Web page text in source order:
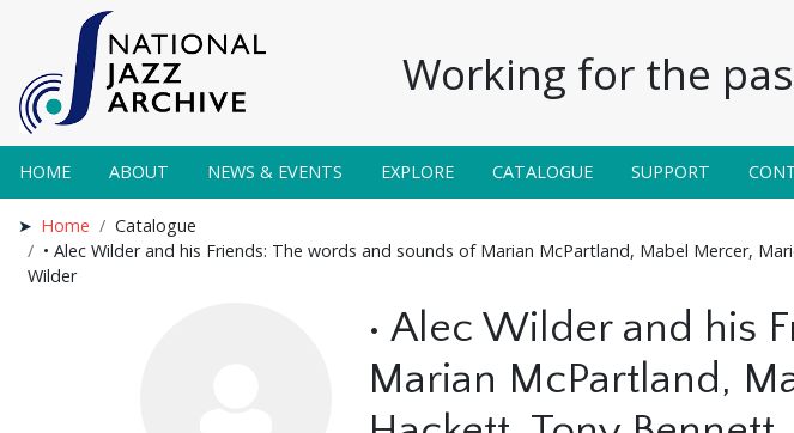
Working for the
HOME ABOUT NEWS & EVENTS EXPLORE CATALOGUE SUPPORT
Home
Catalogue
• Alec Wilder and his Friends: The words and sounds of Marian McPartland, Mabel Mercer,
Wilder
• Alec Wilder and his
Marian McPartland,